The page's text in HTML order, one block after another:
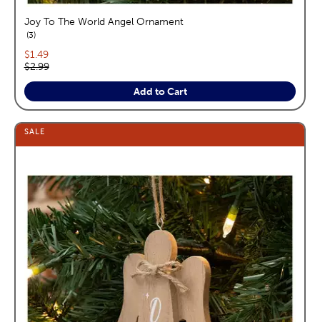
Joy To The World Angel Ornament
3reviews
Current price:
$1.49
Original price:
$2.99
Add to Cart
SALE